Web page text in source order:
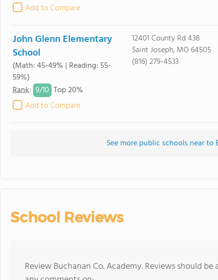
Add to Compare
John Glenn Elementary
School
(Math: 45-49% | Reading: 55-
59%)
Rank: 9/10 Top 20%
Add to Compare
12401 County Rd 438
Saint Joseph, MO 64505
(816) 279-4533
See more public schools near to
School Reviews
Review Buchanan Co. Academy. Reviews should